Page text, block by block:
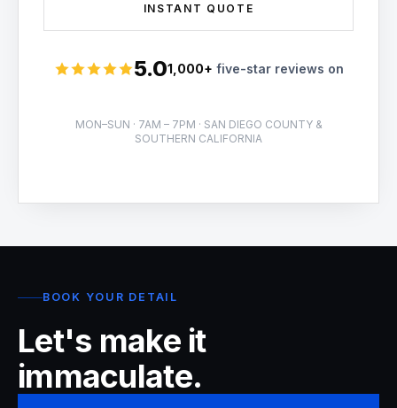
INSTANT QUOTE
Rated 5 stars5.01,000+ five-star reviews on
MON–SUN · 7AM – 7PM · SAN DIEGO COUNTY &
SOUTHERN CALIFORNIA
BOOK YOUR DETAIL
Let's make it
immaculate.